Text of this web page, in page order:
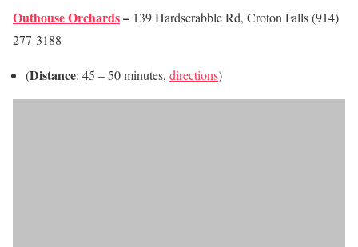
Outhouse Orchards– 139 Hardscrabble Rd, Croton Falls (914)
277-3188
(Distance: 45 – 50 minutes, directions)